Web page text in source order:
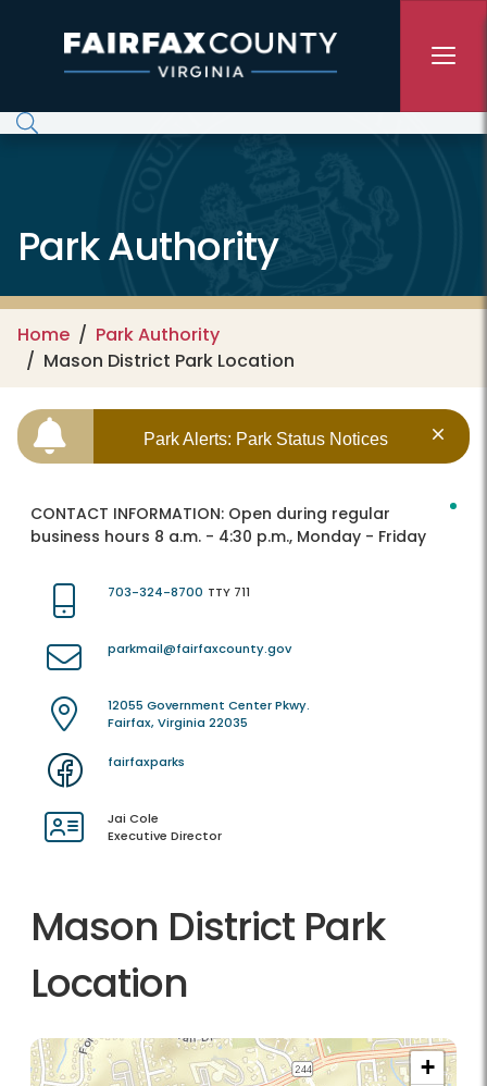
Park Authority
Home
Park Authority
Mason District Park Location
Park Alerts: Park Status Notices
CONTACT INFORMATION: Open during regular
business hours 8 a.m. - 4:30 p.m., Monday - Friday
703-324-8700 TTY 711
parkmail@fairfaxcounty.gov
12055 Government Center Pkwy.
Fairfax, Virginia 22035
fairfaxparks
Jai Cole
Executive Director
Mason District Park
Location
+